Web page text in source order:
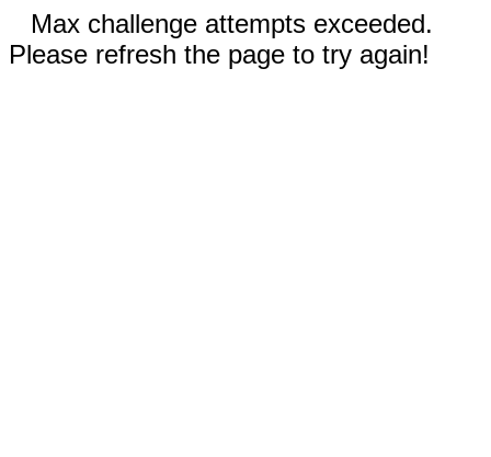
Max challenge attempts exceeded.
Please refresh the page to try again!